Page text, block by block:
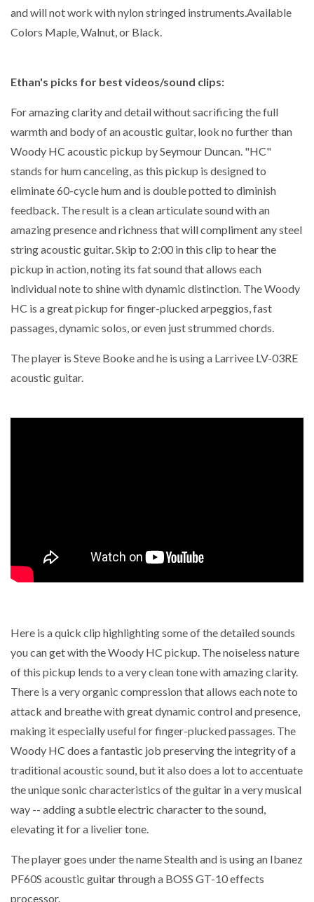
and will not work with nylon stringed instruments.Available
Colors Maple, Walnut, or Black.
Ethan's picks for best videos/sound clips:
For amazing clarity and detail without sacrificing the full
warmth and body of an acoustic guitar, look no further than
Woody HC acoustic pickup by Seymour Duncan. "HC"
stands for hum canceling, as this pickup is designed to
eliminate 60-cycle hum and is double potted to diminish
feedback. The result is a clean articulate sound with an
amazing presence and richness that will compliment any steel
string acoustic guitar. Skip to 2:00 in this clip to hear the
pickup in action, noting its fat sound that allows each
individual note to shine with dynamic distinction. The Woody
HC is a great pickup for finger-plucked arpeggios, fast
passages, dynamic solos, or even just strummed chords.
The player is Steve Booke and he is using a Larrivee LV-03RE
acoustic guitar.
Here is a quick clip highlighting some of the detailed sounds
you can get with the Woody HC pickup. The noiseless nature
of this pickup lends to a very clean tone with amazing clarity.
There is a very organic compression that allows each note to
attack and breathe with great dynamic control and presence,
making it especially useful for finger-plucked passages. The
Woody HC does a fantastic job preserving the integrity of a
traditional acoustic sound, but it also does a lot to accentuate
the unique sonic characteristics of the guitar in a very musical
way -- adding a subtle electric character to the sound,
elevating it for a livelier tone.
The player goes under the name Stealth and is using an Ibanez
PF60S acoustic guitar through a BOSS GT-10 effects
processor.